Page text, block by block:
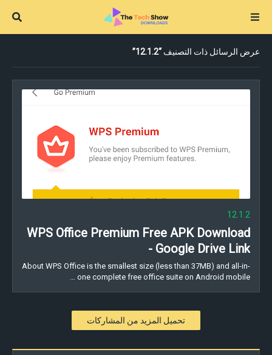
عرض الرسائل ذات التصنيف 12.1.2
12.1.2
WPS Office Premium Free APK Download
- Google Drive Link
About WPS Office is the smallest size (less than 37MB) and all-in-
one complete free office suite on Android mobile …
تحميل المزيد من المشاركات